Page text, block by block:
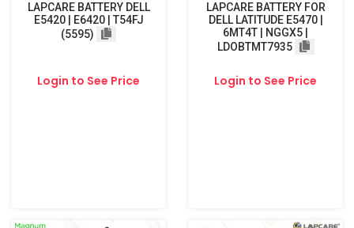
LAPCARE BATTERY DELL
E5420 | E6420 | T54FJ
(5595)
Login to See Price
LAPCARE BATTERY FOR
DELL LATITUDE E5470 |
6MT4T | NGGX5 |
LDOBTMT7935
Login to See Price